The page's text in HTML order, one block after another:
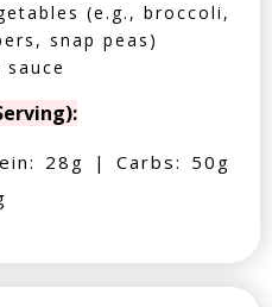
(e.g., broccoli,
snap peas)
28g | Carbs: 50g